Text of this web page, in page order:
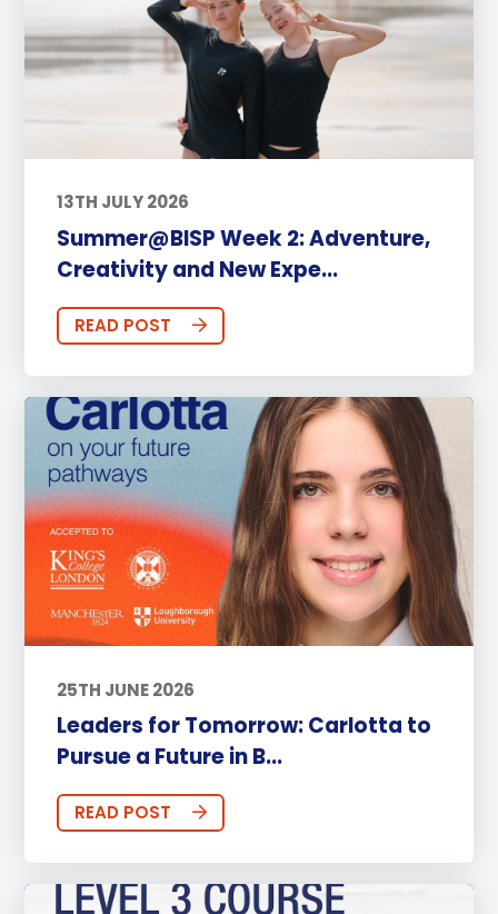
13TH JULY 2026
Summer@BISP Week 2: Adventure,
Creativity and New Expe...
READ POST
25TH JUNE 2026
Leaders for Tomorrow: Carlotta to
Pursue a Future in B...
READ POST